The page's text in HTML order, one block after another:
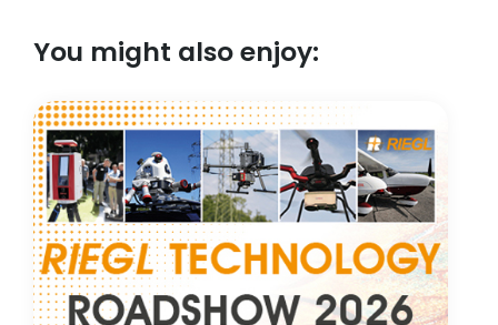
You might also enjoy: